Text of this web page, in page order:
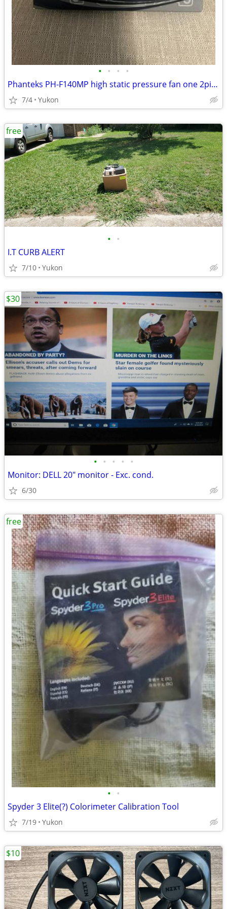
• • • •
Phanteks PH-F140MP high static pressure fan one 2pin + one 3pin wire c
7/4 Yukon
• •
I.T CURB ALERT
7/10 Yukon
free
• • • • •
Monitor: DELL 20" monitor - Exc. cond.
6/30
$30
• •
Spyder 3 Elite(?) Colorimeter Calibration Tool
7/19 Yukon
free
$10